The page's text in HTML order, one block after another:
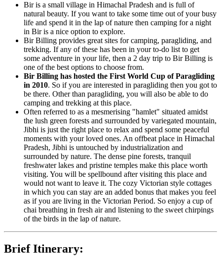
Bir is a small village in Himachal Pradesh and is full of
natural beauty. If you want to take some time out of your busy
life and spend it in the lap of nature then camping for a night
in Bir is a nice option to explore.
Bir Billing provides great sites for camping, paragliding, and
trekking. If any of these has been in your to-do list to get
some adventure in your life, then a 2 day trip to Bir Billing is
one of the best options to choose from.
Bir Billing has hosted the First World Cup of Paragliding
in 2010. So if you are interested in paragliding then you got to
be there. Other than paragliding, you will also be able to do
camping and trekking at this place.
Often referred to as a mesmerising "hamlet" situated amidst
the lush green forests and surrounded by variegated mountain,
Jibhi is just the right place to relax and spend some peaceful
moments with your loved ones. An offbeat place in Himachal
Pradesh, Jibhi is untouched by industrialization and
surrounded by nature. The dense pine forests, tranquil
freshwater lakes and pristine temples make this place worth
visiting. You will be spellbound after visiting this place and
would not want to leave it. The cozy Victorian style cottages
in which you can stay are an added bonus that makes you feel
as if you are living in the Victorian Period. So enjoy a cup of
chai breathing in fresh air and listening to the sweet chirpings
of the birds in the lap of nature.
Brief Itinerary: